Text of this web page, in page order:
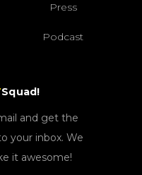
Press
Podcast
Squad!
and get the
your inbox. We
it awesome!